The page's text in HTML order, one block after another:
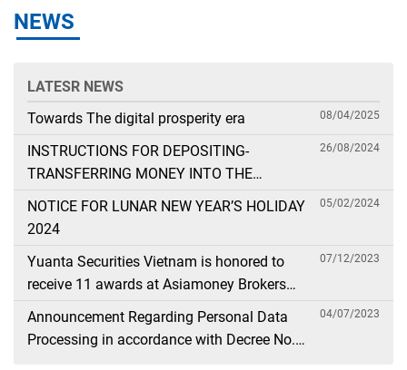
NEWS
LATESR NEWS
Towards The digital prosperity era
08/04/2025
INSTRUCTIONS FOR DEPOSITING-
TRANSFERRING MONEY INTO THE
SECURITIES ACCOUNT FOR FOREIGN
CLIENTS TRADING IN THE GENERAL
26/08/2024
NOTICE FOR LUNAR NEW YEAR’S HOLIDAY
2024
05/02/2024
Yuanta Securities Vietnam is honored to
receive 11 awards at Asiamoney Brokers
Poll 2023
07/12/2023
Announcement Regarding Personal Data
Processing in accordance with Decree No.
04/07/2023